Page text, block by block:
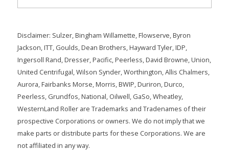
Disclaimer: Sulzer, Bingham Willamette, Flowserve, Byron
Jackson, ITT, Goulds, Dean Brothers, Hayward Tyler, IDP,
Ingersoll Rand, Dresser, Pacific, Peerless, David Browne, Union,
United Centrifugal, Wilson Synder, Worthington, Allis Chalmers,
Aurora, Fairbanks Morse, Morris, BWIP, Duriron, Durco,
Peerless, Grundfos, National, Oilwell, GaSo, Wheatley,
WesternLand Roller are Trademarks and Tradenames of their
prospective Corporations or owners. We do not imply that we
make parts or distribute parts for these Corporations. We are
not affiliated in any way.